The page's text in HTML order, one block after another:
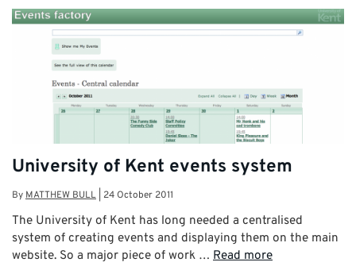
University of Kent events system
By MATTHEW BULL 24 October 2011
The University of Kent has long needed a centralised
system of creating events and displaying them on the main
website. So a major piece of work … Read more